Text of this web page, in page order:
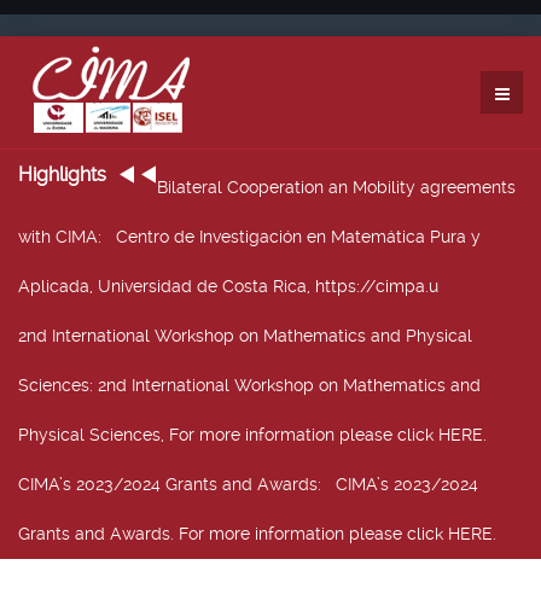
Highlights
Bilateral Cooperation an Mobility agreements
with CIMA: Centro de Investigación en Matemática Pura y
Aplicada, Universidad de Costa Rica, https://cimpa.u
2nd International Workshop on Mathematics and Physical
Sciences: 2nd International Workshop on Mathematics and
Physical Sciences, For more information please click HERE.
CIMA’s 2023/2024 Grants and Awards: CIMA’s 2023/2024
Grants and Awards. For more information please click HERE.